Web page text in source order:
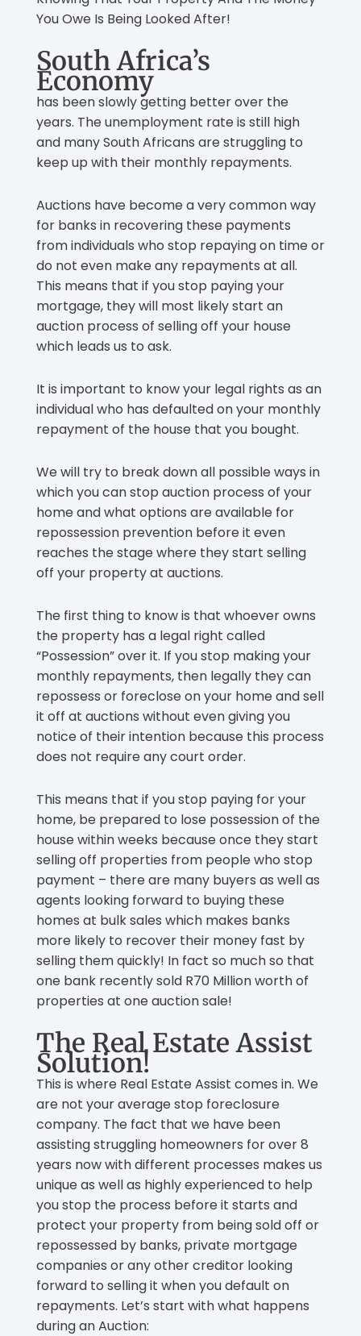
You Owe Is Being Looked After!
South Africa’s
Economy
has been slowly getting better over the
years. The unemployment rate is still high
and many South Africans are struggling to
keep up with their monthly repayments.
Auctions have become a very common way
for banks in recovering these payments
from individuals who stop repaying on time or
do not even make any repayments at all.
This means that if you stop paying your
mortgage, they will most likely start an
auction process of selling off your house
which leads us to ask.
It is important to know your legal rights as an
individual who has defaulted on your monthly
repayment of the house that you bought.
We will try to break down all possible ways in
which you can stop auction process of your
home and what options are available for
repossession prevention before it even
reaches the stage where they start selling
off your property at auctions.
The first thing to know is that whoever owns
the property has a legal right called
“Possession” over it. If you stop making your
monthly repayments, then legally they can
repossess or foreclose on your home and sell
it off at auctions without even giving you
notice of their intention because this process
does not require any court order.
This means that if you stop paying for your
home, be prepared to lose possession of the
house within weeks because once they start
selling off properties from people who stop
payment – there are many buyers as well as
agents looking forward to buying these
homes at bulk sales which makes banks
more likely to recover their money fast by
selling them quickly! In fact so much so that
one bank recently sold R70 Million worth of
properties at one auction sale!
The Real Estate Assist
Solution!
This is where Real Estate Assist comes in. We
are not your average stop foreclosure
company. The fact that we have been
assisting struggling homeowners for over 8
years now with different processes makes us
unique as well as highly experienced to help
you stop the process before it starts and
protect your property from being sold off or
repossessed by banks, private mortgage
companies or any other creditor looking
forward to selling it when you default on
repayments. Let’s start with what happens
during an Auction: